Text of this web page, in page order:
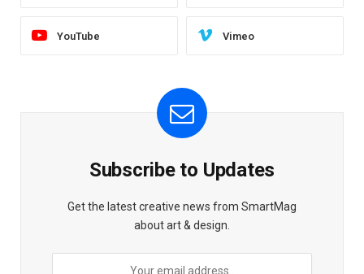
YouTube Vimeo
Subscribe to Updates
Get the latest creative news from SmartMag
about art & design.